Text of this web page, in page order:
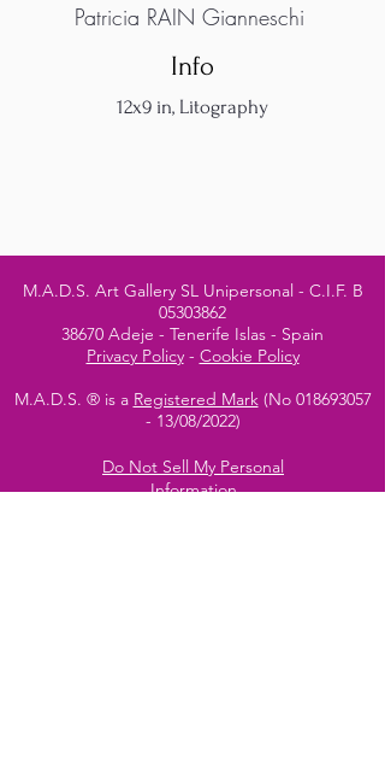
Patricia RAIN Gianneschi
Info
12x9 in, Litography
M.A.D.S. Art Gallery SL Unipersonal - C.I.F. B
05303862
38670 Adeje - Tenerife Islas - Spain
Privacy Policy- Cookie Policy
M.A.D.S. ® is a Registered Mark(No 018693057
- 13/08/2022)
Do Not Sell My Personal
Information